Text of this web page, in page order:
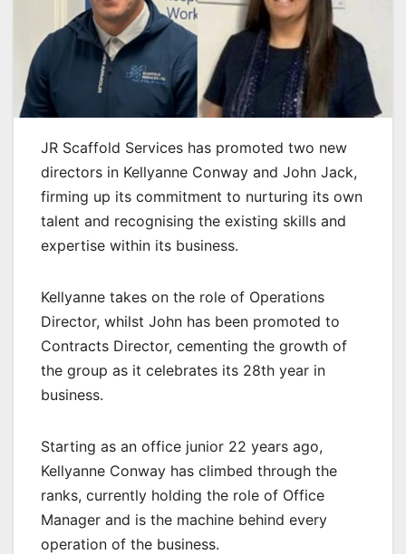
JR Scaffold Services has promoted two new
directors in Kellyanne Conway and John Jack,
firming up its commitment to nurturing its own
talent and recognising the existing skills and
expertise within its business.
Kellyanne takes on the role of Operations
Director, whilst John has been promoted to
Contracts Director, cementing the growth of
the group as it celebrates its 28th year in
business.
Starting as an office junior 22 years ago,
Kellyanne Conway has climbed through the
ranks, currently holding the role of Office
Manager and is the machine behind every
operation of the business.